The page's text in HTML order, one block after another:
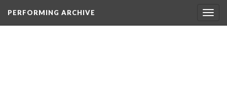
PERFORMING ARCHIVE